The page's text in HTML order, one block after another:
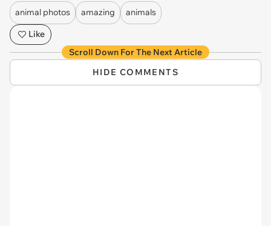
animal photos amazing
animals
Like
Scroll Down For The Next Article
HIDE COMMENTS